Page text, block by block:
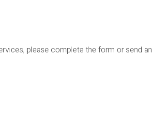
please complete the form or send an